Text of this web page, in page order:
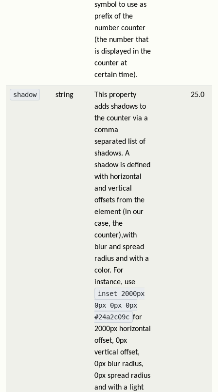
symbol to use as
prefix of the
number counter
(the number that
is displayed in the
counter at
certain time).
shadow string
This property
adds shadows to
the counter via a
comma
separated list of
shadows. A
shadow is defined
with horizontal
and vertical
offsets from the
element (in our
case, the
counter),with
blur and spread
radius and with a
color. For
instance, use
inset 2000px
0px 0px 0px
#24a2c09c for
2000px horizontal
offset, 0px
vertical offset,
0px blur radius,
0px spread radius
and with a light
25.0